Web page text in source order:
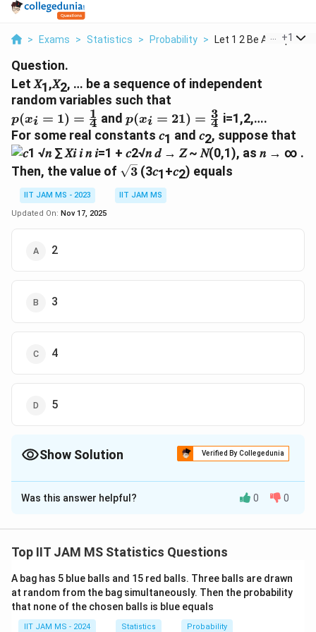
> Exams > Statistics > Probability > Let 1 2 Be A Sequenc...
+1
Question.
Let 𝑋1,𝑋2, … be a sequence of independent
random variables such that
p(x_i=1)=\frac{1}
{4}
p(xi = 1) = 4
1 andp(x_i=21)=\frac{3}
{4}
p(xi = 21) = 4
3 i=1,2,….
For some real constants 𝑐1 and 𝑐2, suppose that
Then, the value of \sqrt{3}
3 (3𝑐1+𝑐2) equals
IIT JAM MS - 2023
IIT JAM MS
Updated On: Nov 17, 2025
2
3
4
5
Show Solution Verified By Collegedunia
The Correct Option isD
Solution and Explanation
constantsc
1
c 1andc
2
c2such that the given expression
\
si
N(0,1 )asn
\
t
n → ∞.
Given random variablesX_iwith
Was this answer helpful? 0 0
Top IIT JAM MS Statistics Questions
A bag has 5 blue balls and 15 red balls. Three balls are drawn
at random from the bag simultaneously. Then the probability
that none of the chosen balls is blue equals
IIT JAM MS - 2024 Statistics Probability